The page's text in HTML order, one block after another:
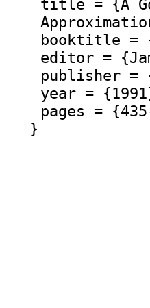
title = {A
booktitle =
editor =
publisher =
year =
pages =
}